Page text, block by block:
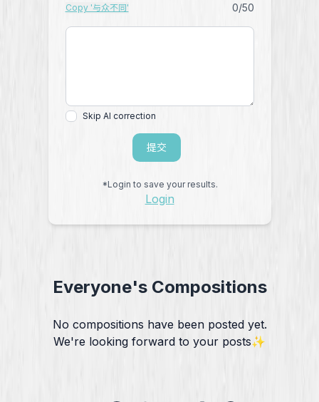
Copy '与众不同' 0/50
Skip AI correction
提交
*Login to save your results.
Login
Everyone's Compositions
No compositions have been posted yet.
We're looking forward to your posts✨